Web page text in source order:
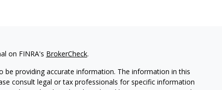
on FINRA's BrokerCheck.
providing accurate information. The information in this
consult legal or tax professionals for specific information